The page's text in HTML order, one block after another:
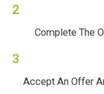
2
Complete The
3
Accept An Offer